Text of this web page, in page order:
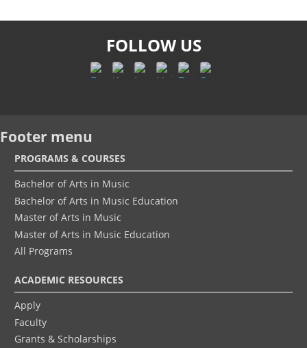
FOLLOW US
Footer menu
PROGRAMS & COURSES
Bachelor of Arts in Music
Bachelor of Arts in Music Education
Master of Arts in Music
Master of Arts in Music Education
All Programs
ACADEMIC RESOURCES
Apply
Faculty
Grants & Scholarships